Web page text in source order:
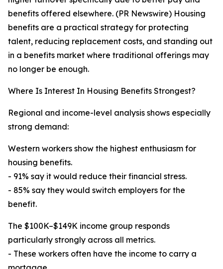
benefits offered elsewhere. (PR Newswire) Housing
benefits are a practical strategy for protecting
talent, reducing replacement costs, and standing out
in a benefits market where traditional offerings may
no longer be enough.
Where Is Interest In Housing Benefits Strongest?
Regional and income-level analysis shows especially
strong demand:
Western workers show the highest enthusiasm for
housing benefits.
- 91% say it would reduce their financial stress.
- 85% say they would switch employers for the
benefit.
The $100K–$149K income group responds
particularly strongly across all metrics.
- These workers often have the income to carry a